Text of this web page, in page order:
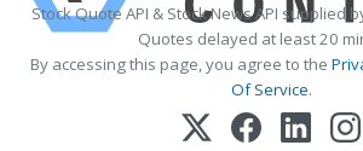
Stock Quote API & Stock News API supplied
Quotes delayed at least 20
By accessing this page, you agree to the
Of Service.